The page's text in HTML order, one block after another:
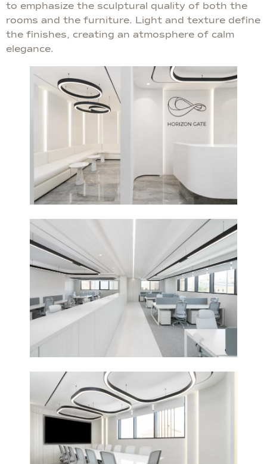
to emphasize the sculptural quality of both the
rooms and the furniture. Light and texture define
the finishes, creating an atmosphere of calm
elegance.